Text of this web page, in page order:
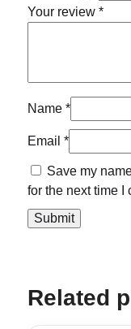
Your review *
Name *
Email *
Save my
for the next time I
Related